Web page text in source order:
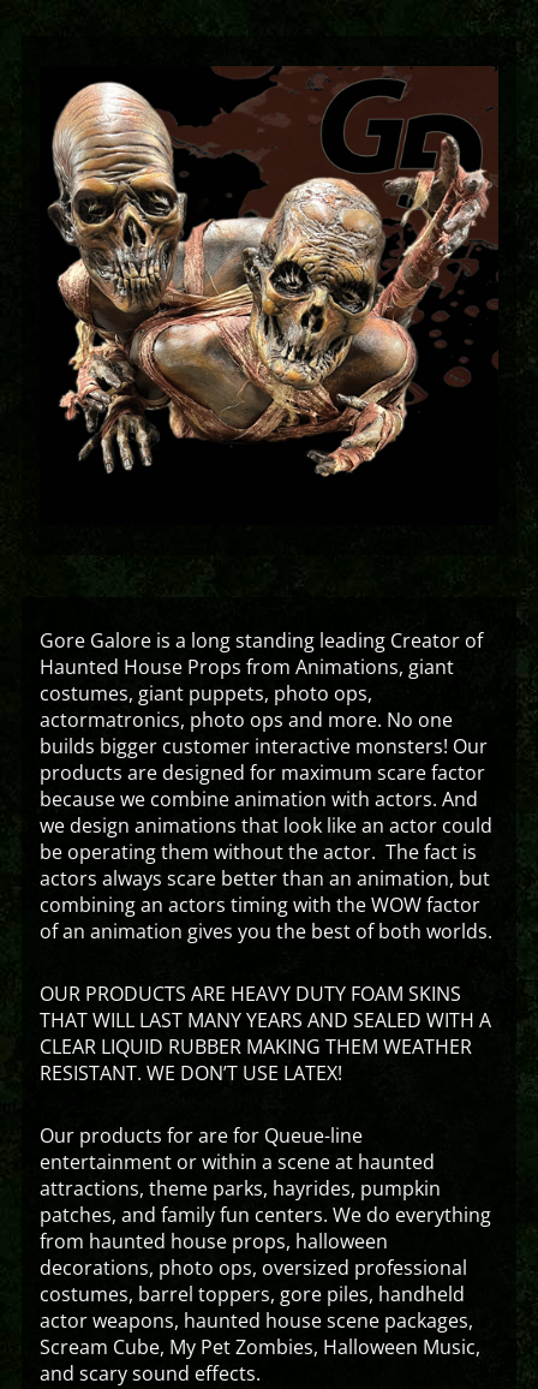
Gore Galore is a long standing leading Creator of
Haunted House Props from Animations, giant
costumes, giant puppets, photo ops,
actormatronics, photo ops and more. No one
builds bigger customer interactive monsters! Our
products are designed for maximum scare factor
because we combine animation with actors. And
we design animations that look like an actor could
be operating them without the actor. The fact is
actors always scare better than an animation, but
combining an actors timing with the WOW factor
of an animation gives you the best of both worlds.
OUR PRODUCTS ARE HEAVY DUTY FOAM SKINS
THAT WILL LAST MANY YEARS AND SEALED WITH A
CLEAR LIQUID RUBBER MAKING THEM WEATHER
RESISTANT. WE DON’T USE LATEX!
Our products for are for Queue-line
entertainment or within a scene at haunted
attractions, theme parks, hayrides, pumpkin
patches, and family fun centers. We do everything
from haunted house props, halloween
decorations, photo ops, oversized professional
costumes, barrel toppers, gore piles, handheld
actor weapons, haunted house scene packages,
Scream Cube, My Pet Zombies, Halloween Music,
and scary sound effects.